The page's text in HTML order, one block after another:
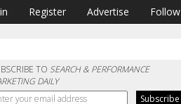
Register Advertise Follow
TOSEARCH & PERFORMANCE
DAILY